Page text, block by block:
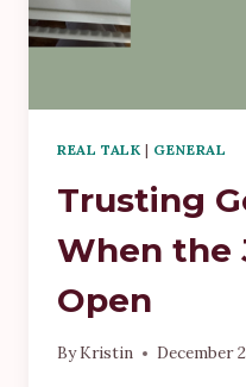
REAL TALK | GENERAL
Trusting
When the
Open
ByKristin December